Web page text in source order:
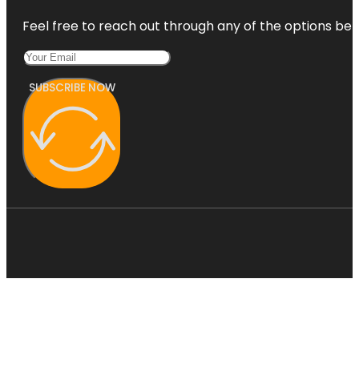
Feel free to reach out through any of the options
SUBSCRIBE NOW